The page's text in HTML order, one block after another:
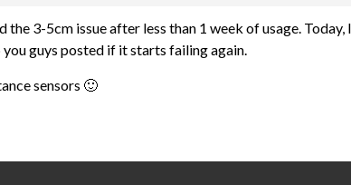
the 3-5cm issue after less than 1 week of usage.
guys posted if it starts failing again.
sensors 🙂